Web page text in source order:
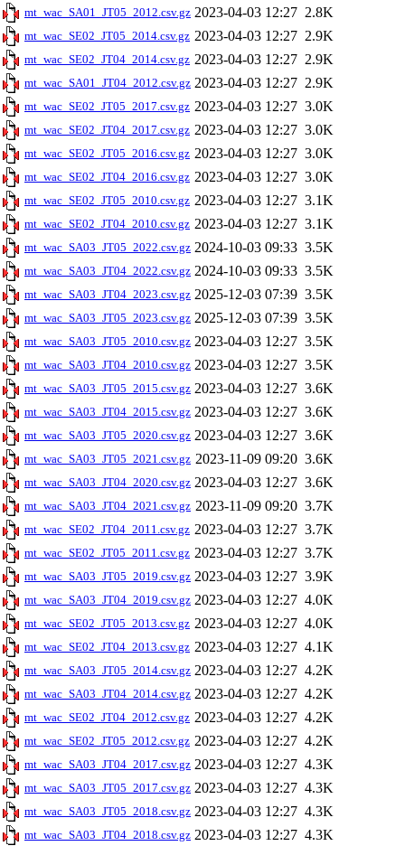
mt_wac_SA01_JT05_2012.csv.gz 2023-04-03 12:27 2.8K
mt_wac_SE02_JT05_2014.csv.gz 2023-04-03 12:27 2.9K
mt_wac_SE02_JT04_2014.csv.gz 2023-04-03 12:27 2.9K
mt_wac_SA01_JT04_2012.csv.gz 2023-04-03 12:27 2.9K
mt_wac_SE02_JT05_2017.csv.gz 2023-04-03 12:27 3.0K
mt_wac_SE02_JT04_2017.csv.gz 2023-04-03 12:27 3.0K
mt_wac_SE02_JT05_2016.csv.gz 2023-04-03 12:27 3.0K
mt_wac_SE02_JT04_2016.csv.gz 2023-04-03 12:27 3.0K
mt_wac_SE02_JT05_2010.csv.gz 2023-04-03 12:27 3.1K
mt_wac_SE02_JT04_2010.csv.gz 2023-04-03 12:27 3.1K
mt_wac_SA03_JT05_2022.csv.gz 2024-10-03 09:33 3.5K
mt_wac_SA03_JT04_2022.csv.gz 2024-10-03 09:33 3.5K
mt_wac_SA03_JT04_2023.csv.gz 2025-12-03 07:39 3.5K
mt_wac_SA03_JT05_2023.csv.gz 2025-12-03 07:39 3.5K
mt_wac_SA03_JT05_2010.csv.gz 2023-04-03 12:27 3.5K
mt_wac_SA03_JT04_2010.csv.gz 2023-04-03 12:27 3.5K
mt_wac_SA03_JT05_2015.csv.gz 2023-04-03 12:27 3.6K
mt_wac_SA03_JT04_2015.csv.gz 2023-04-03 12:27 3.6K
mt_wac_SA03_JT05_2020.csv.gz 2023-04-03 12:27 3.6K
mt_wac_SA03_JT05_2021.csv.gz 2023-11-09 09:20 3.6K
mt_wac_SA03_JT04_2020.csv.gz 2023-04-03 12:27 3.6K
mt_wac_SA03_JT04_2021.csv.gz 2023-11-09 09:20 3.7K
mt_wac_SE02_JT04_2011.csv.gz 2023-04-03 12:27 3.7K
mt_wac_SE02_JT05_2011.csv.gz 2023-04-03 12:27 3.7K
mt_wac_SA03_JT05_2019.csv.gz 2023-04-03 12:27 3.9K
mt_wac_SA03_JT04_2019.csv.gz 2023-04-03 12:27 4.0K
mt_wac_SE02_JT05_2013.csv.gz 2023-04-03 12:27 4.0K
mt_wac_SE02_JT04_2013.csv.gz 2023-04-03 12:27 4.1K
mt_wac_SA03_JT05_2014.csv.gz 2023-04-03 12:27 4.2K
mt_wac_SA03_JT04_2014.csv.gz 2023-04-03 12:27 4.2K
mt_wac_SE02_JT04_2012.csv.gz 2023-04-03 12:27 4.2K
mt_wac_SE02_JT05_2012.csv.gz 2023-04-03 12:27 4.2K
mt_wac_SA03_JT04_2017.csv.gz 2023-04-03 12:27 4.3K
mt_wac_SA03_JT05_2017.csv.gz 2023-04-03 12:27 4.3K
mt_wac_SA03_JT05_2018.csv.gz 2023-04-03 12:27 4.3K
mt_wac_SA03_JT04_2018.csv.gz 2023-04-03 12:27 4.3K